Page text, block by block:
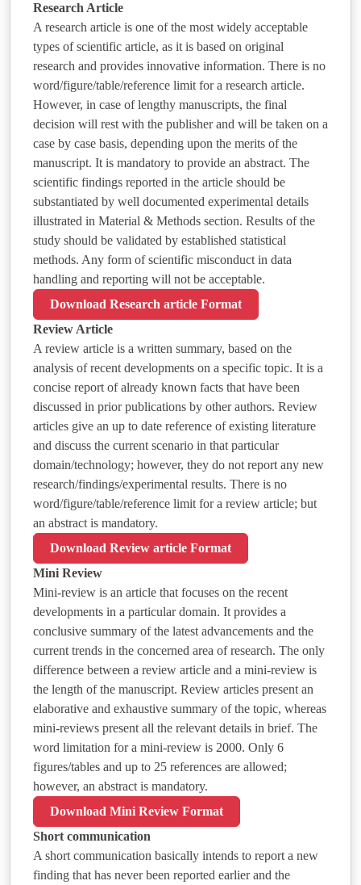
Research Article
A research article is one of the most widely acceptable
types of scientific article, as it is based on original
research and provides innovative information. There is no
word/figure/table/reference limit for a research article.
However, in case of lengthy manuscripts, the final
decision will rest with the publisher and will be taken on a
case by case basis, depending upon the merits of the
manuscript. It is mandatory to provide an abstract. The
scientific findings reported in the article should be
substantiated by well documented experimental details
illustrated in Material & Methods section. Results of the
study should be validated by established statistical
methods. Any form of scientific misconduct in data
handling and reporting will not be acceptable.
Download Research article Format
Review Article
A review article is a written summary, based on the
analysis of recent developments on a specific topic. It is a
concise report of already known facts that have been
discussed in prior publications by other authors. Review
articles give an up to date reference of existing literature
and discuss the current scenario in that particular
domain/technology; however, they do not report any new
research/findings/experimental results. There is no
word/figure/table/reference limit for a review article; but
an abstract is mandatory.
Download Review article Format
Mini Review
Mini-review is an article that focuses on the recent
developments in a particular domain. It provides a
conclusive summary of the latest advancements and the
current trends in the concerned area of research. The only
difference between a review article and a mini-review is
the length of the manuscript. Review articles present an
elaborative and exhaustive summary of the topic, whereas
mini-reviews present all the relevant details in brief. The
word limitation for a mini-review is 2000. Only 6
figures/tables and up to 25 references are allowed;
however, an abstract is mandatory.
Download Mini Review Format
Short communication
A short communication basically intends to report a new
finding that has never been reported earlier and the